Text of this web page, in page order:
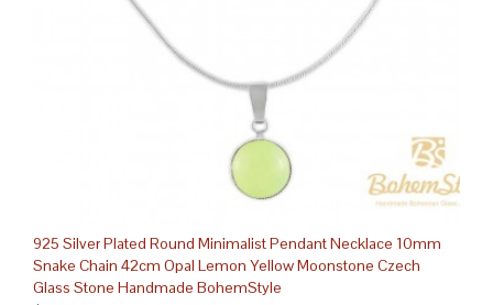
925 Silver Plated Round Minimalist Pendant Necklace 10mm
Snake Chain 42cm Opal Lemon Yellow Moonstone Czech
Glass Stone Handmade BohemStyle